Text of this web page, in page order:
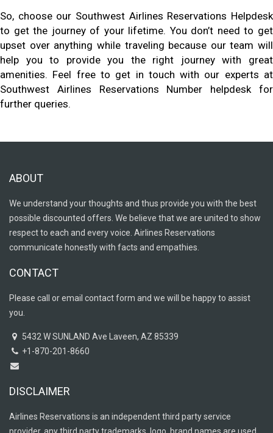
So, choose our Southwest Airlines Reservations Helpdesk
to get the journey of your lifetime. You don’t need to get
upset over anything while traveling because our team will
help you to provide you the right journey with great
amenities. Feel free to get in touch with our experts at
Southwest Airlines Reservations Number helpdesk for
further queries.
ABOUT
We understand your thoughts and thus provide you with the best
possible discounted offers. We believe that we are united to show
respect to each and every voice. Airlines Reservations
communicate honestly with facts and empathies.
CONTACT
Please call or email contact form and we will be happy to assist
you.
5432 W SUNLAND Ave Laveen, AZ 85339
+1-870-201-8660
DISCLAIMER
Airlines Reservations is an independent third party service
provider, any third party trademarks, logo, brand names are used